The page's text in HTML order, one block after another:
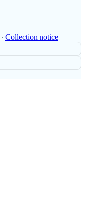
∙ Collection notice